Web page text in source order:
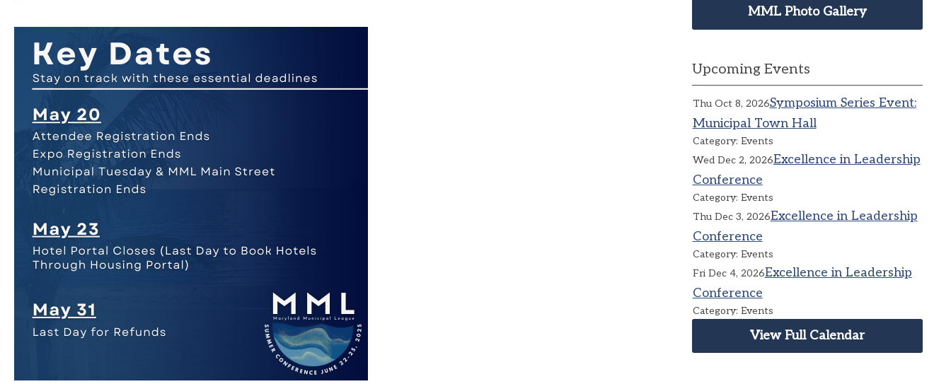
MML Photo Gallery
Upcoming Events
Thu Oct 8, 2026Symposium Series Event:
Municipal Town Hall
Category: Events
Wed Dec 2, 2026Excellence in Leadership
Conference
Category: Events
Thu Dec 3, 2026Excellence in Leadership
Conference
Category: Events
Fri Dec 4, 2026Excellence in Leadership
Conference
Category: Events
View Full Calendar